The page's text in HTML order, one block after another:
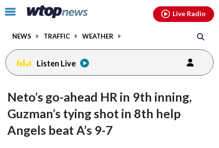
Click
toggle
menu.
NEWS TRAFFIC WEATHER
Live Radio
Listen Live
Neto’s go-ahead HR in 9th inning,
Guzman’s tying shot in 8th help
Angels beat A’s 9-7
facebookinstagram youtubethreads